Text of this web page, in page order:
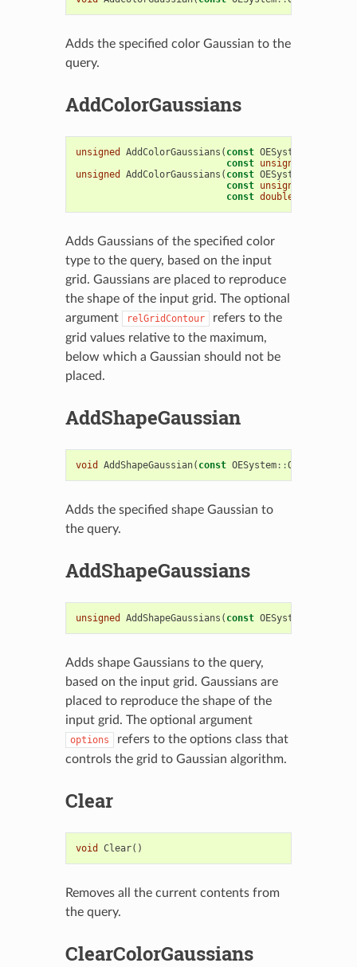
Adds the specified color Gaussian to the
query.
AddColorGaussians
unsigned AddColorGaussians ( const OESystem
const unsigned
unsigned
AddColorGaussians ( const OESystem
const unsigned
const double
Adds Gaussians of the specified color
type to the query, based on the input
grid. Gaussians are placed to reproduce
the shape of the input grid. The optional
argument
relGridContour
refers to the
grid values relative to the maximum,
below which a Gaussian should not be
placed.
AddShapeGaussian
void AddShapeGaussian( const OESystem::
Adds the specified shape Gaussian to
the query.
AddShapeGaussians
unsigned AddShapeGaussians ( const OESystem
Adds shape Gaussians to the query,
based on the input grid. Gaussians are
placed to reproduce the shape of the
input grid. The optional argument
options
refers to the options class that
controls the grid to Gaussian algorithm.
Clear
void Clear()
Removes all the current contents from
the query.
ClearColorGaussians